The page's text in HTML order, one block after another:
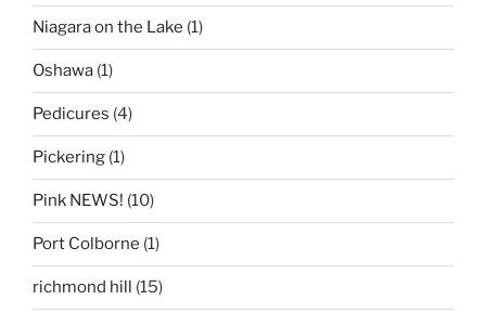
Niagara on the Lake (1)
Oshawa (1)
Pedicures (4)
Pickering (1)
Pink NEWS! (10)
Port Colborne (1)
richmond hill (15)